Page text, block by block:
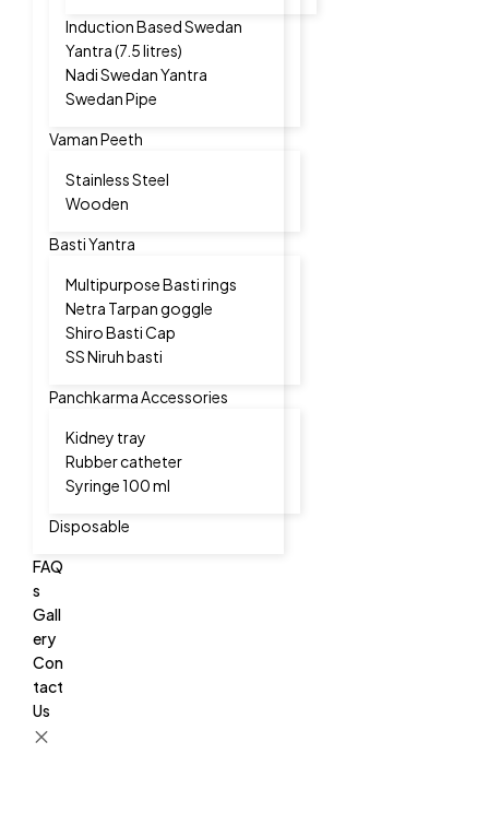
Induction Based Swedan
Yantra (7.5 litres)
Nadi Swedan Yantra
Swedan Pipe
Vaman Peeth
Stainless Steel
Wooden
Basti Yantra
Multipurpose Basti rings
Netra Tarpan goggle
Shiro Basti Cap
SS Niruh basti
Panchkarma Accessories
Kidney tray
Rubber catheter
Syringe 100 ml
Disposable
FAQ
s
Gall
ery
Con
tact
Us